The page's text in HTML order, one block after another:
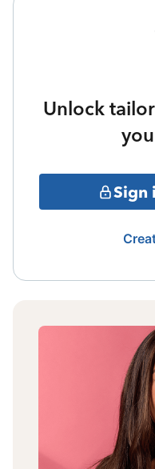
Unlock
Sign